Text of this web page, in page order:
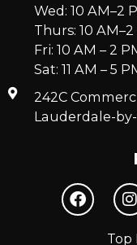
Wed: 10 AM–2
Thurs: 10 AM–2
Fri: 10 AM – 2
Sat: 11 AM – 5
242C
Lauderdale-
Top